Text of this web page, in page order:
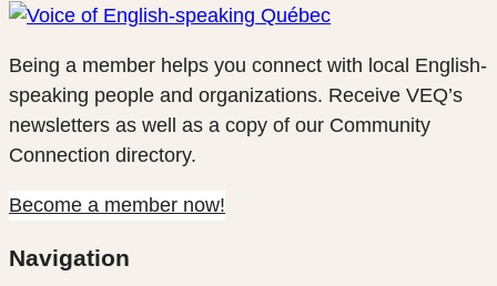
Being a member helps you connect with local English-
speaking people and organizations. Receive VEQ’s
newsletters as well as a copy of our Community
Connection directory.
Become a member now!
Navigation